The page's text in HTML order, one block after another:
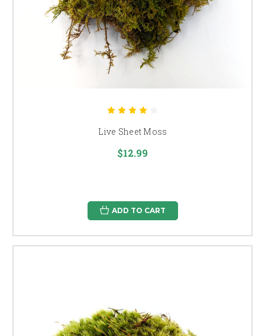
Live Sheet Moss
$12.99
ADD TO CART